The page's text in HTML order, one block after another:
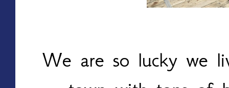
We are so lucky we